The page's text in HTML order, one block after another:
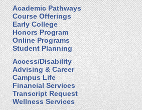
Academic Pathways
Course Offerings
Early College
Honors Program
Online Programs
Student Planning
Access/Disability
Advising & Career
Campus Life
Financial Services
Transcript Request
Wellness Services